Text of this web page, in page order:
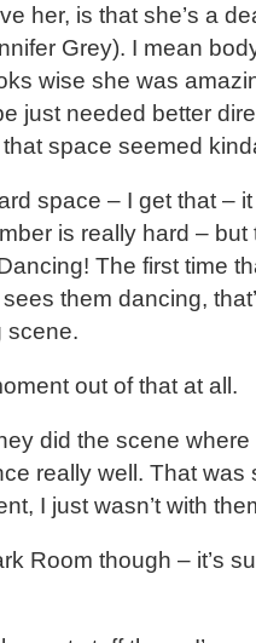
her, is that she’s a
Grey). I mean
wise she was
just needed better
space seemed
space – I get that –
is really hard – but
The first time
them dancing,
scene.
out of that at all.
did the scene
really well. That was
I just wasn’t with
Room though – it’s